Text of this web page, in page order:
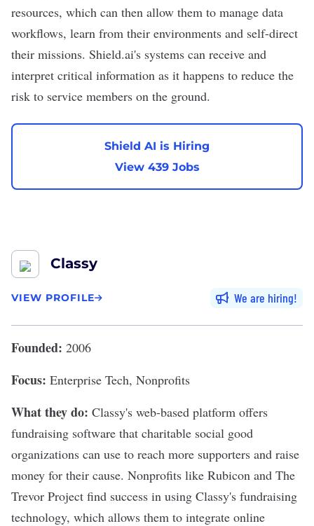
resources, which can then allow them to manage data
workflows, learn from their environments and self-direct
their missions. Shield.ai's systems can receive and
interpret critical information as it happens to reduce the
risk to service members on the ground.
Shield AI is Hiring
View 439 Jobs
Classy
VIEW PROFILE We are hiring
Founded: 2006
Focus: Enterprise Tech, Nonprofits
What they do: Classy's web-based platform offers
fundraising software that charitable social good
organizations can use to reach more supporters and raise
money for their cause. Nonprofits like Rubicon and The
Trevor Project find success in using Classy's fundraising
technology, which allows them to integrate online